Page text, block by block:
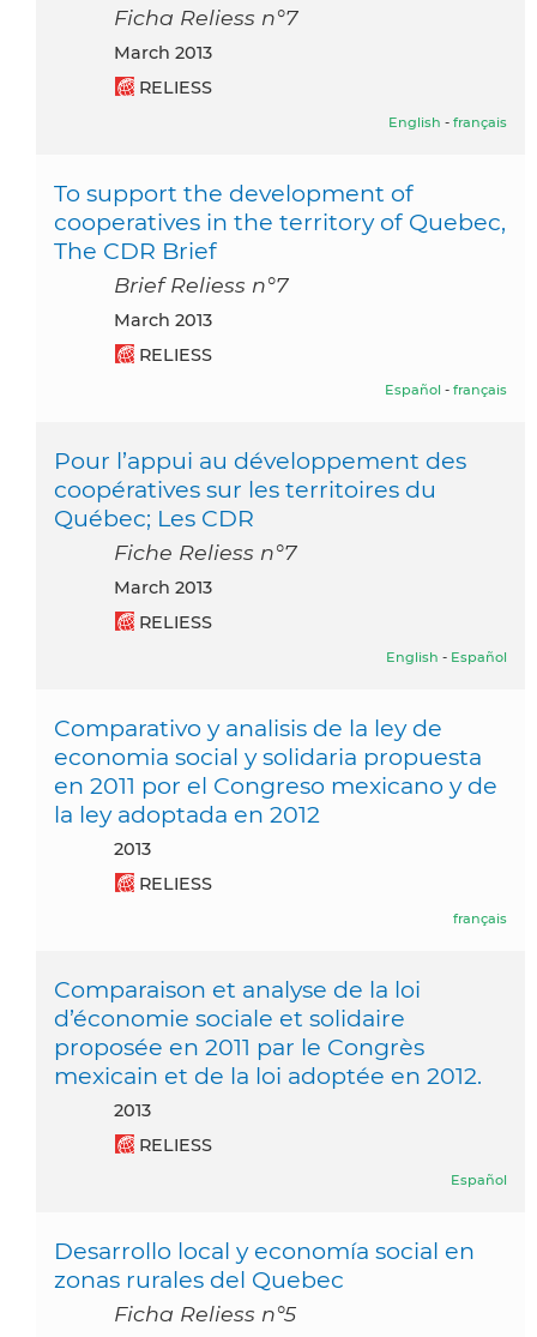
Ficha Reliess n°7
March 2013
RELIESS
English - français
To support the development of
cooperatives in the territory of Quebec,
The CDR Brief
Brief Reliess n°7
March 2013
RELIESS
Español - français
Pour l’appui au développement des
coopératives sur les territoires du
Québec; Les CDR
Fiche Reliess n°7
March 2013
RELIESS
English - Español
Comparativo y analisis de la ley de
economia social y solidaria propuesta
en 2011 por el Congreso mexicano y de
la ley adoptada en 2012
2013
RELIESS
français
Comparaison et analyse de la loi
d’économie sociale et solidaire
proposée en 2011 par le Congrès
mexicain et de la loi adoptée en 2012.
2013
RELIESS
Español
Desarrollo local y economía social en
zonas rurales del Quebec
Ficha Reliess n°5